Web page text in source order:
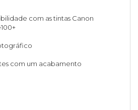
com as tintas Canon
com um acabamento